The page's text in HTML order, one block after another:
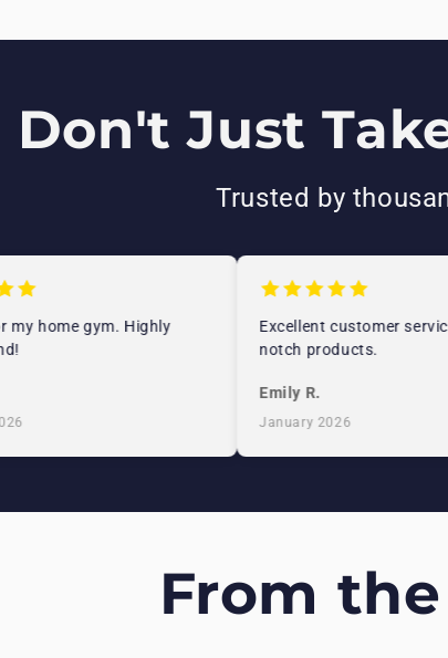
Don't Just
Trusted by
home gym. Highly
Excellent customer service
notch products.
Emily R.
January 2026
From